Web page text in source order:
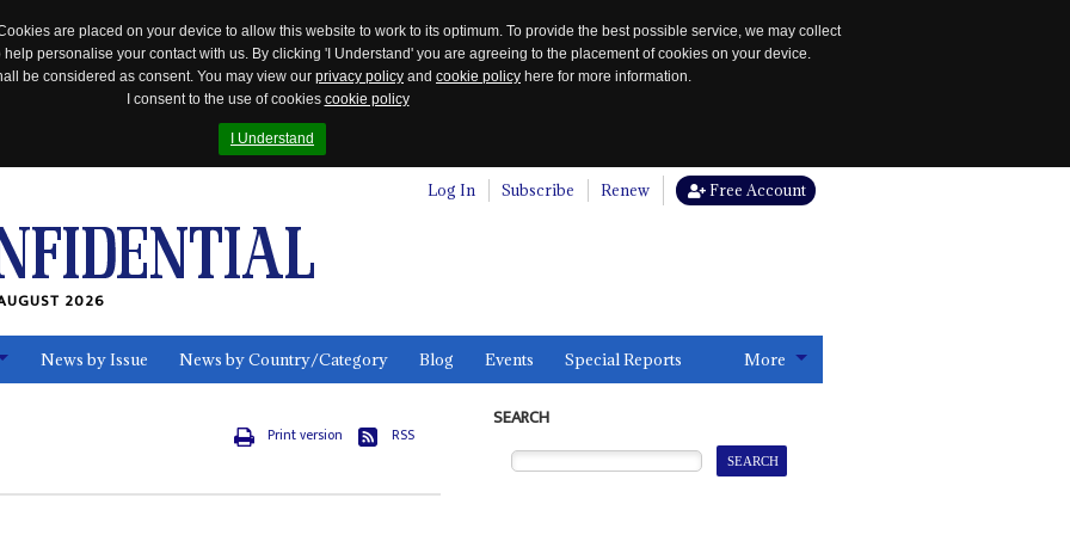
are placed on your device to allow this website to work to its optimum. To provide the best possible service, we may collect
personalise your contact with us. By clicking 'I Understand' you are agreeing to the placement of cookies on your device.
be considered as consent. You may view our privacy policy and cookie policy here for more information.
I consent to the use of cookies cookie policy
I Understand
Log In Subscribe Renew Free Account
2026
News by Issue News by Country/Category Blog Events Special Reports More
Print version RSS
SEARCH